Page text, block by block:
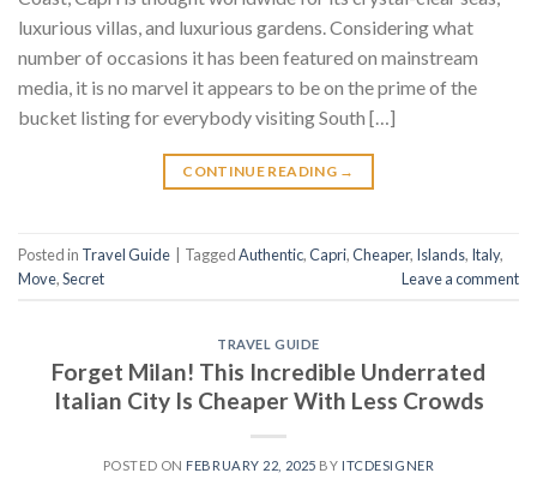
luxurious villas, and luxurious gardens. Considering what
number of occasions it has been featured on mainstream
media, it is no marvel it appears to be on the prime of the
bucket listing for everybody visiting South […]
CONTINUE READING →
Posted in Travel Guide | TaggedAuthentic,Capri,Cheaper, Islands, Italy,
Move,Secret Leave a comment
TRAVEL GUIDE
Forget Milan! This Incredible Underrated
Italian City Is Cheaper With Less Crowds
POSTED ON FEBRUARY 22, 2025 BY ITCDESIGNER